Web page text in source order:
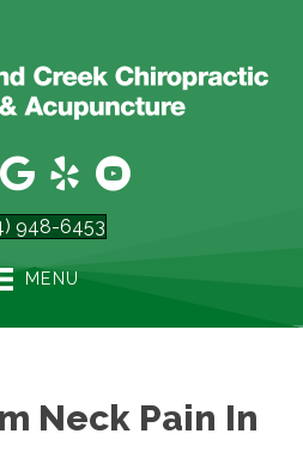
948-6453
MENU
Neck Pain In